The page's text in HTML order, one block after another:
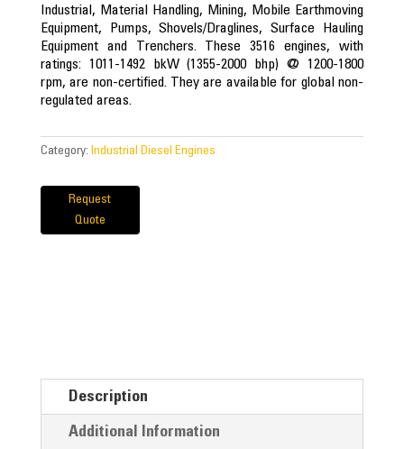
Industrial, Material Handling, Mining, Mobile Earthmoving
Equipment, Pumps, Shovels/Draglines, Surface Hauling
Equipment and Trenchers. These 3516 engines, with
ratings: 1011-1492 bkW (1355-2000 bhp) @ 1200-1800
rpm, are non-certified. They are available for global non-
regulated areas.
Category: Industrial Diesel Engines
Request
Quote
Description
Additional Information